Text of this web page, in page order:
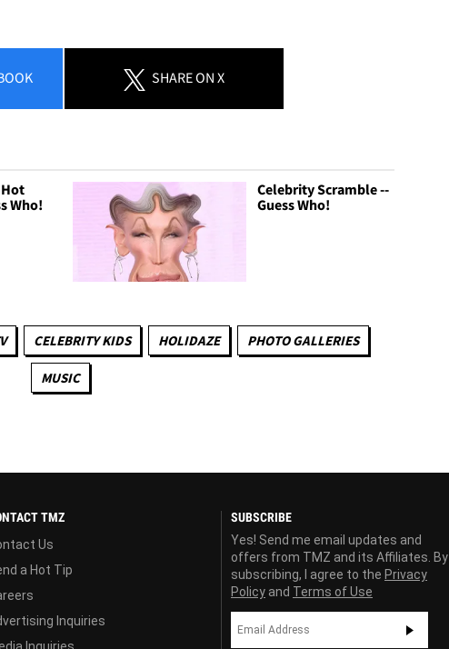
SHAREON X
Who!
Celebrity Scramble --
Guess Who!
CELEBRITY KIDS HOLIDAZE PHOTO GALLERIES
MUSIC
TMZ
Us
a Hot Tip
Inquiries
Inquiries
SUBSCRIBE
Yes! Send me email updates and
offers from TMZ and its Affiliates. By
subscribing, I agree to the Privacy
Policy and Terms of Use